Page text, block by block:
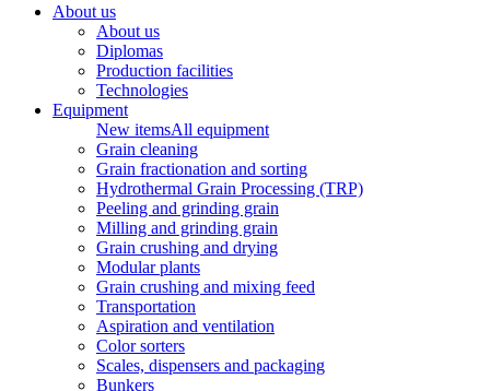
About us
About us
Diplomas
Production facilities
Technologies
Equipment
New itemsAll equipment
Grain cleaning
Grain fractionation and sorting
Hydrothermal Grain Processing (TRP)
Peeling and grinding grain
Milling and grinding grain
Grain crushing and drying
Modular plants
Grain crushing and mixing feed
Transportation
Aspiration and ventilation
Color sorters
Scales, dispensers and packaging
Bunkers